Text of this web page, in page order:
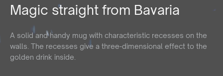
Magic straight from Bavaria
A solid and handy mug with characteristic recesses on the
walls. The recesses give a three-dimensional effect to the
golden drink inside.